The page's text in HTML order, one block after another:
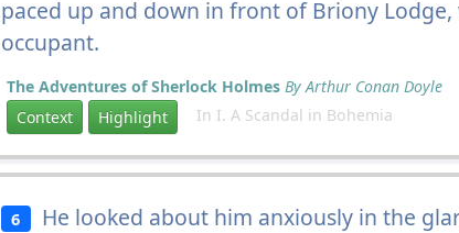
paced up and down in front of Briony
occupant.
The Adventures of Sherlock Holmes By Arthur Conan Doyle
Context
Highlight In I. A Scandal in Bohemia
6 He looked about him anxiously in the